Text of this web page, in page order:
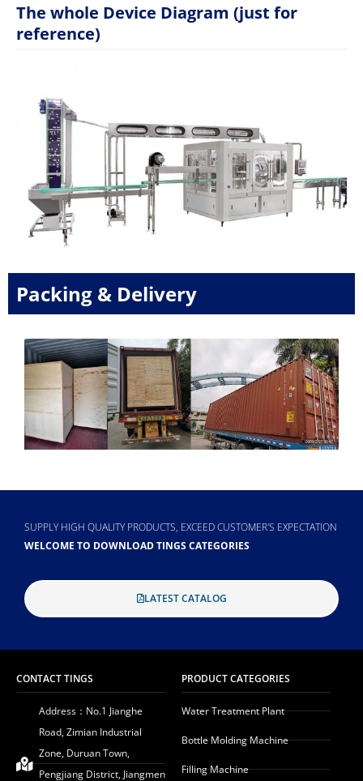
The whole Device Diagram (just for
reference)
Packing & Delivery
SUPPLY HIGH QUALITY PRODUCTS, EXCEED CUSTOMER'S EXPECTATION
WELCOME TO DOWNLOAD TINGS CATEGORIES
LATEST CATALOG
CONTACT TINGS
Address：No.1 Jianghe
Road, Zimian Industrial
Zone, Duruan Town,
Pengjiang District, Jiangmen
PRODUCT CATEGORIES
Water Treatment Plant
Bottle Molding Machine
Filling Machine